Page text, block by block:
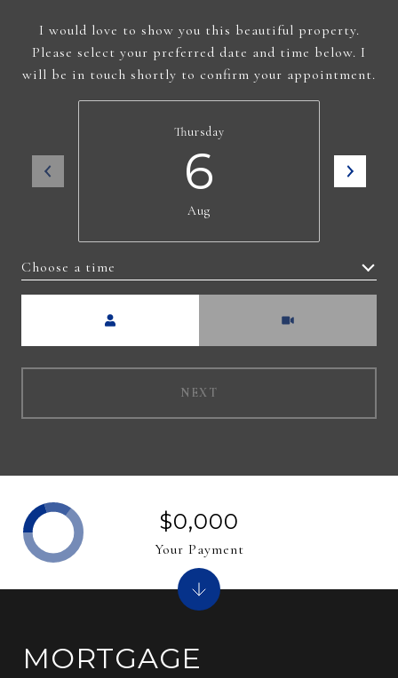
I would love to show you this beautiful property.
Please select your preferred date and time below. I
will be in touch shortly to confirm your appointment.
Thursday
6
Aug
Choose a time
NEXT
MORTGAGE
$0,000
Your Payment